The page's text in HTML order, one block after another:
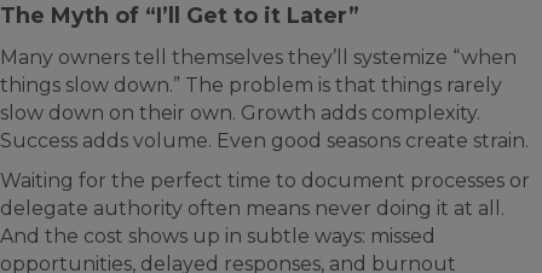
The Myth of “I’ll Get to it Later”
Many owners tell themselves they’ll systemize “when
things slow down.” The problem is that things rarely
slow down on their own. Growth adds complexity.
Success adds volume. Even good seasons create strain.
Waiting for the perfect time to document processes or
delegate authority often means never doing it at all.
And the cost shows up in subtle ways: missed
opportunities, delayed responses, and burnout